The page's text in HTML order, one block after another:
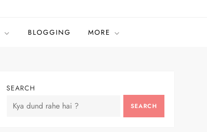
BLOGGING MORE
SEARCH
SEARCH